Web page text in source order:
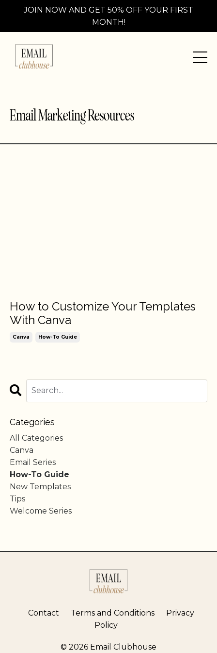
JOIN NOW AND GET 50% OFF YOUR FIRST
MONTH!
Email Marketing Resources
How to Customize Your Templates
With Canva
Canva How-To Guide
Categories
All Categories
Canva
Email Series
How-To Guide
New Templates
Tips
Welcome Series
Contact Terms and Conditions
Privacy
Policy
© 2026 Email Clubhouse